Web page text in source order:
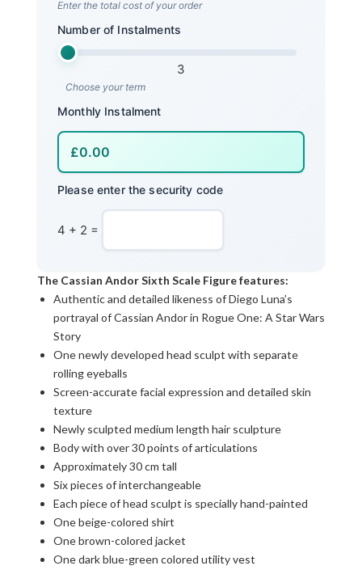
Enter the total cost of your order
Number of Instalments
3
Choose your term
Monthly Instalment
Please enter the security code
4 + 2 =
The Cassian Andor Sixth Scale Figure features:
Authentic and detailed likeness of Diego Luna’s
portrayal of Cassian Andor in Rogue One: A Star Wars
Story
One newly developed head sculpt with separate
rolling eyeballs
Screen-accurate facial expression and detailed skin
texture
Newly sculpted medium length hair sculpture
Body with over 30 points of articulations
Approximately 30 cm tall
Six pieces of interchangeable
Each piece of head sculpt is specially hand-painted
One beige-colored shirt
One brown-colored jacket
One dark blue-green colored utility vest